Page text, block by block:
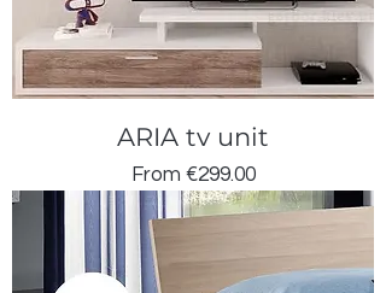
ARIA tv unit
From €299.00
Sale Price